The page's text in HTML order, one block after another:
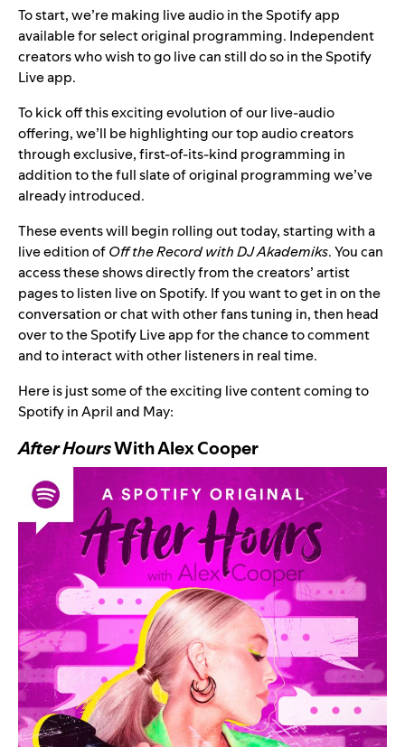
To start, we’re making live audio in the Spotify app
available for select original programming. Independent
creators who wish to go live can still do so in the Spotify
Live app.
To kick off this exciting evolution of our live-audio
offering, we’ll be highlighting our top audio creators
through exclusive, first-of-its-kind programming in
addition to the full slate of original programming we’ve
already introduced.
These events will begin rolling out today, starting with a
live edition ofOff the Record with DJ Akademiks. You can
access these shows directly from the creators’ artist
pages to listen live on Spotify. If you want to get in on the
conversation or chat with other fans tuning in, then head
over to the Spotify Live app for the chance to comment
and to interact with other listeners in real time.
Here is just some of the exciting live content coming to
Spotify in April and May:
After HoursWith Alex Cooper